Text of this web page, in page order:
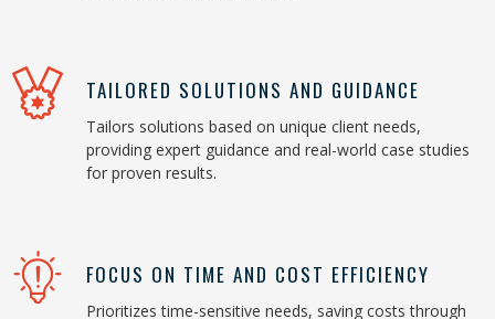
TAILORED SOLUTIONS AND GUIDANCE
Tailors solutions based on unique client needs,
providing expert guidance and real-world case studies
for proven results.
FOCUS ON TIME AND COST EFFICIENCY
Prioritizes time-sensitive needs, saving costs through